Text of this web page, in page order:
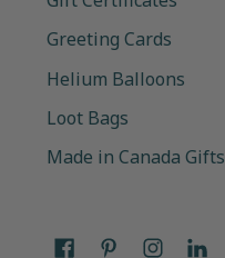
Greeting Cards
Helium Balloons
Loot Bags
Made in Canada Gifts